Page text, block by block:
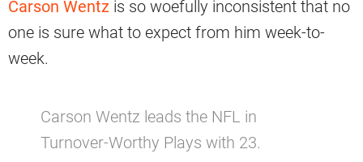
Carson Wentz is so woefully inconsistent that no
one is sure what to expect from him week-to-
week.
Carson Wentz leads the NFL in
Turnover-Worthy Plays with 23.